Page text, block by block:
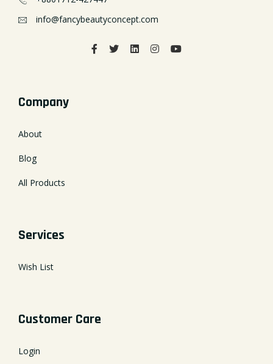
info@fancybeautyconcept.com
Company
About
Blog
All Products
Services
Wish List
Customer Care
Login